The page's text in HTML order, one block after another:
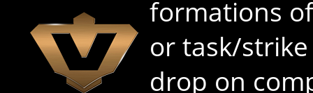
formations
or task/
drop on